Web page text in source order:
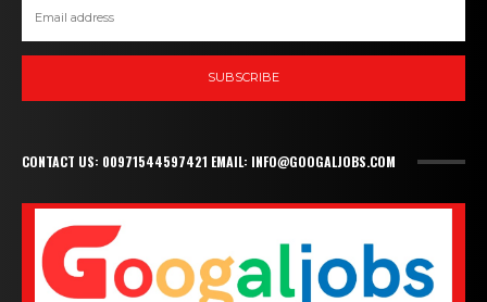
SUBSCRIBE
CONTACT US: 00971544597421 EMAIL: INFO@GOOGALJOBS.COM